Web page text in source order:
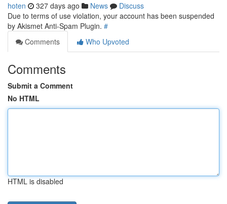
hoten 327 days ago News
Discuss
Due to terms of use violation, your account has been suspended
by Akismet Anti-Spam Plugin. #
Comments
Who Upvoted
Comments
Submit a Comment
No HTML
HTML is disabled